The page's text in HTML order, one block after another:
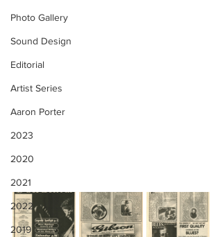
Photo Gallery
Sound Design
Editorial
Artist Series
Aaron Porter
2023
2020
2021
2022
2019